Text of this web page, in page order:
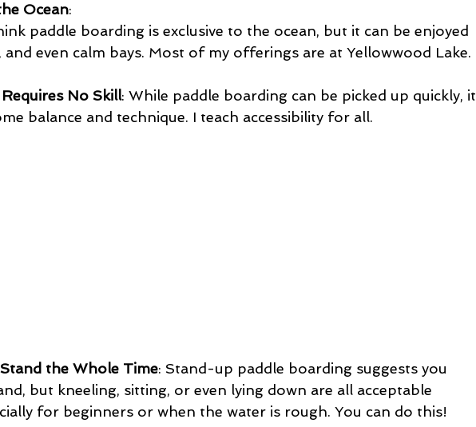
Ocean:
paddle boarding is exclusive to the ocean, but it can be enjoyed
and even calm bays. Most of my offerings are at Yellowwood Lake.
No Skill: While paddle boarding can be picked up quickly, it
balance and technique. I teach accessibility for all.
the Whole Time: Stand-up paddle boarding suggests you
but kneeling, sitting, or even lying down are all acceptable
for beginners or when the water is rough. You can do this!